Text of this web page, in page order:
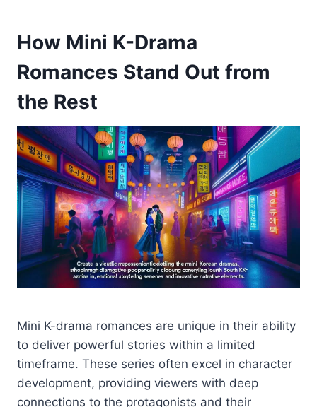
How Mini K-Drama
Romances Stand Out from
the Rest
Mini K-drama romances are unique in their ability
to deliver powerful stories within a limited
timeframe. These series often excel in character
development, providing viewers with deep
connections to the protagonists and their